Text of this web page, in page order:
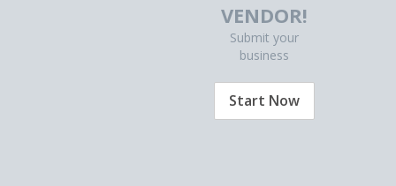
VENDOR!
Submit your
business
Start Now